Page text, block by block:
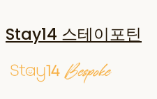
Stay14 스테이포틴